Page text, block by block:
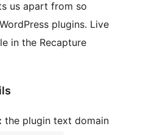
us apart from so
plugins. Live
in the Recapture
the plugin text domain